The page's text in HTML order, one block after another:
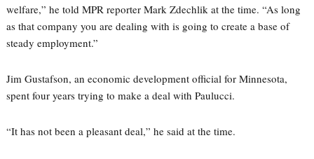
welfare,” he told MPR reporter Mark Zdechlik at the time. “As long
as that company you are dealing with is going to create a base of
steady employment.”
Jim Gustafson, an economic development official for Minnesota,
spent four years trying to make a deal with Paulucci.
“It has not been a pleasant deal,” he said at the time.